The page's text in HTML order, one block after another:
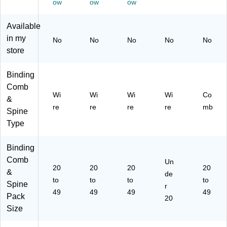
25
25
01
/P
39
25
25
01
(F
1)
/P
52
4)
ow
ow
ow
Available
in my
store
No No No No No
Binding
Comb
&
Spine
Type
Wi
re
Wi
re
Wi
re
Wi
re
Co
mb
Binding
Comb
&
Spine
Pack
Size
20
to
49
20
to
49
20
to
49
Un
de
r
20
20
to
49